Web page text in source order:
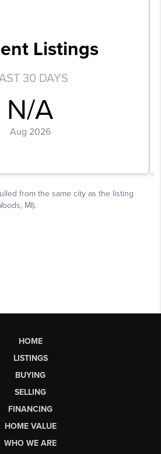
HOME
LISTINGS
BUYING
SELLING
FINANCING
HOME VALUE
WHO WE ARE